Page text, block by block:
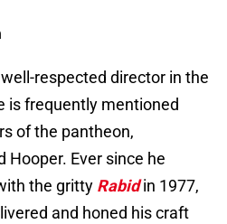
respected director in the
is frequently mentioned
of the pantheon,
Hooper. Ever since he
the gritty Rabidin 1977,
and honed his craft